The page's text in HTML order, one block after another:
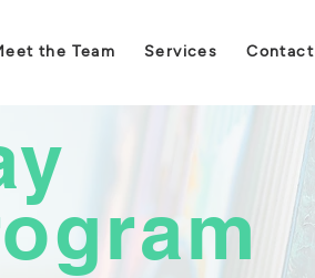
the Team Services Contact